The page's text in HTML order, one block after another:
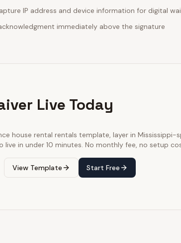
IP address and device information for digital
immediately above the signature
Live Today
house rental rentals template, layer in Mississippi-
live in under 10 minutes. No monthly fee, no setup
View Template Start Free